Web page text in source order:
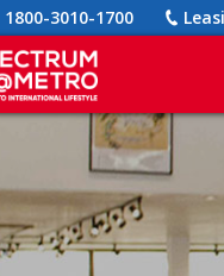
1800-3010-1700